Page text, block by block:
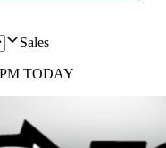
Sales
TODAY